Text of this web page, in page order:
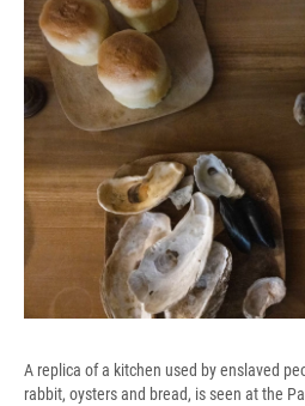
A replica of a kitchen used by enslaved
rabbit, oysters and bread, is seen at the